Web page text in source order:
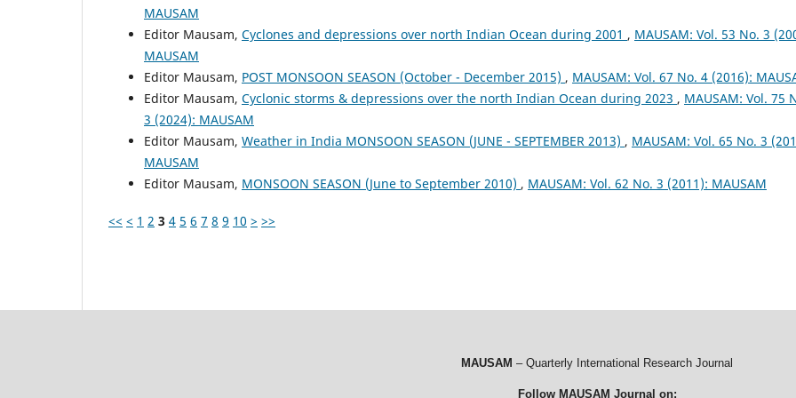
MAUSAM
Editor Mausam, Cyclones and depressions over north Indian Ocean during 2001 , MAUSAM: Vol. 53 No. 3
MAUSAM
Editor Mausam, POST MONSOON SEASON (October - December 2015) , MAUSAM: Vol. 67 No. 4 (2016):
Editor Mausam, Cyclonic storms & depressions over the north Indian Ocean during 2023 , MAUSAM: Vol. 75
3 (2024): MAUSAM
Editor Mausam, Weather in India MONSOON SEASON (JUNE - SEPTEMBER 2013) , MAUSAM: Vol. 65 No. 3
MAUSAM
Editor Mausam, MONSOON SEASON (June to September 2010) , MAUSAM: Vol. 62 No. 3 (2011): MAUSAM
<< < 1 2 3 4 5 6 7 8 9 10 > >>
MAUSAM – Quarterly International Research Journal
Follow MAUSAM Journal on: